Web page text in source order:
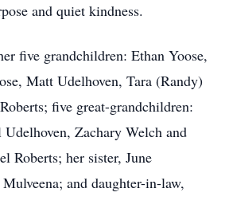
and quiet kindness.
five grandchildren: Ethan Yoose,
Matt Udelhoven, Tara (Randy)
five great-grandchildren:
Zachary Welch and
Roberts; her sister, June
and daughter-in-law,